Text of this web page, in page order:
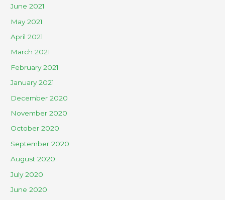
June 2021
May 2021
April 2021
March 2021
February 2021
January 2021
December 2020
November 2020
October 2020
September 2020
August 2020
July 2020
June 2020